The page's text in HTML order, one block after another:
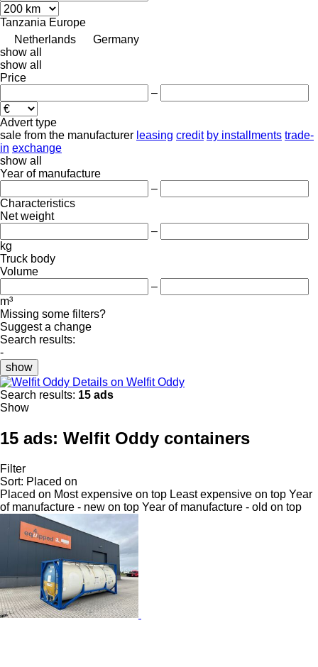
Tanzania Europe
Netherlands
Germany
show all
show all
Price
–
Advert type
sale from the manufacturer leasing credit by installments trade-
in exchange
show all
Year of manufacture
–
Characteristics
Net weight
–
kg
Truck body
Volume
–
m³
Missing some filters?
Suggest a change
Search results:
-
show
Details on Welfit Oddy
Search results: 15 ads
Show
15 ads: Welfit Oddy containers
Filter
Sort: Placed on
Placed on Most expensive on top Least expensive on top Year
of manufacture - new on top Year of manufacture - old on top